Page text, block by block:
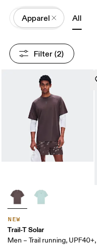
All
Apparel All
Filter (2)
NEW
Trail-T Solar
Men – Trail running, UPF40+,